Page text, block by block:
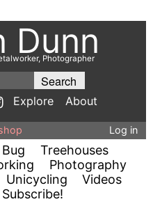
Dunn
Photographer
Explore About
Log in
Treehouses
Photography
Unicycling
Videos
Subscribe!